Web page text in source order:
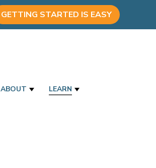
GETTING STARTED IS EASY
ABOUT LEARN